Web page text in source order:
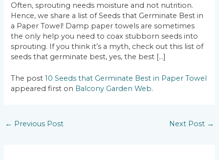
Often, sprouting needs moisture and not nutrition.
Hence, we share a list of Seeds that Germinate Best in
a Paper Towel! Damp paper towels are sometimes
the only help you need to coax stubborn seeds into
sprouting. If you think it’s a myth, check out this list of
seeds that germinate best, yes, the best […]
The post10 Seeds that Germinate Best in Paper Towel
appeared first on Balcony Garden Web.
← Previous Post Next Post →